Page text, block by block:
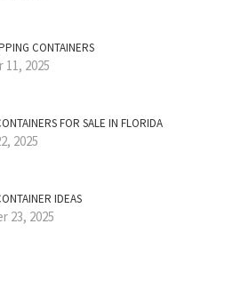
CONTAINERS
2025
FOR SALE IN FLORIDA
2025
IDEAS
23, 2025